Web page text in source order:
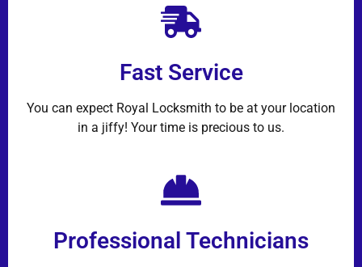
Fast Service
You can expect Royal Locksmith to be at your location
in a jiffy! Your time is precious to us.
Professional Technicians